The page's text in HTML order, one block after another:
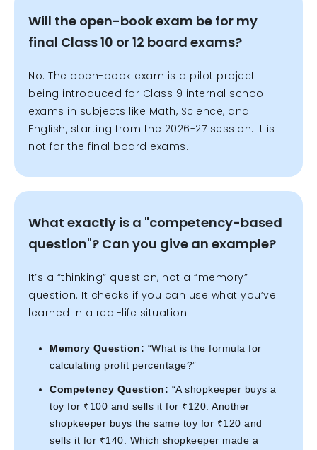
Will the open-book exam be for my
final Class 10 or 12 board exams?
No. The open-book exam is a pilot project
being introduced for Class 9 internal school
exams in subjects like Math, Science, and
English, starting from the 2026-27 session. It is
not for the final board exams.
What exactly is a "competency-based
question"? Can you give an example?
It’s a “thinking” question, not a “memory”
question. It checks if you can use what you’ve
learned in a real-life situation.
Memory Question: “What is the formula for
calculating profit percentage?”
Competency Question: “A shopkeeper buys a
toy for ₹100 and sells it for ₹120. Another
shopkeeper buys the same toy for ₹120 and
sells it for ₹140. Which shopkeeper made a